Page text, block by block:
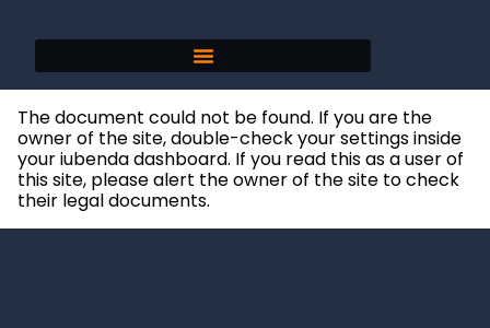
The document could not be found. If you are the
owner of the site, double-check your settings inside
your iubenda dashboard. If you read this as a user of
this site, please alert the owner of the site to check
their legal documents.